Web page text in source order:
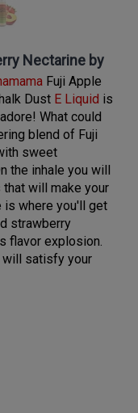
Nectarine by
Fuji Apple
Dust E Liquid is
What could
blend of Fuji
sweet
the inhale you will
will make your
is where you'll get
strawberry
flavor explosion.
will satisfy your